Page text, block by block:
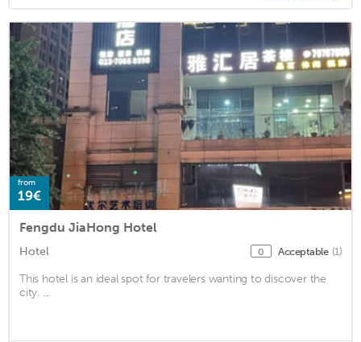
from
19€
Fengdu JiaHong Hotel
Hotel 0 Acceptable (1)
This hotel is an ideal spot for travelers wanting to discover the
city. ...